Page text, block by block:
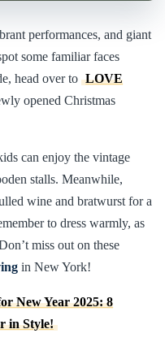
performances, and giant
some familiar faces
head over to LOVE
opened Christmas
can enjoy the vintage
stalls. Meanwhile,
wine and bratwurst for a
to dress warmly, as
miss out on these
in New York!
New Year 2025: 8
in Style!